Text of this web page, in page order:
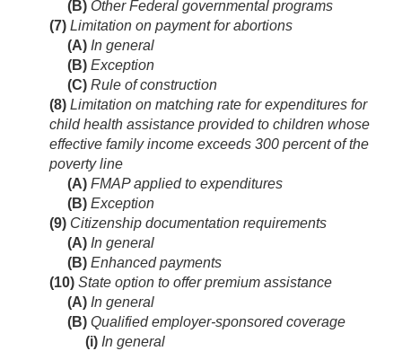
(B) Other Federal governmental programs
(7) Limitation on payment for abortions
(A) In general
(B) Exception
(C) Rule of construction
(8) Limitation on matching rate for expenditures for
child health assistance provided to children whose
effective family income exceeds 300 percent of the
poverty line
(A) FMAP applied to expenditures
(B) Exception
(9) Citizenship documentation requirements
(A) In general
(B) Enhanced payments
(10) State option to offer premium assistance
(A) In general
(B) Qualified employer-sponsored coverage
(i) In general